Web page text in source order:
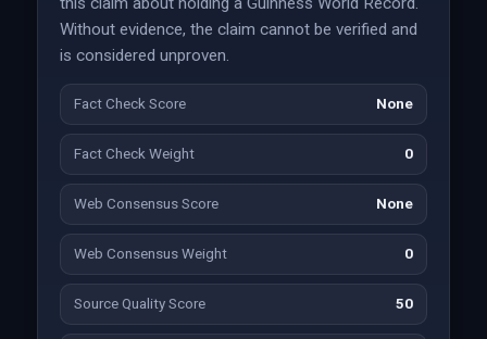
Without evidence, the claim cannot be verified and
is considered unproven.
Fact Check Score None
Fact Check Weight 0
Web Consensus Score None
Web Consensus Weight 0
Source Quality Score 50